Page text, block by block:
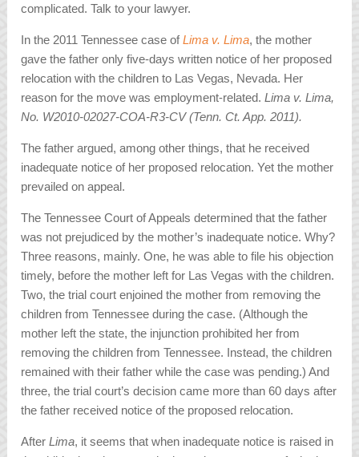
complicated. Talk to your lawyer.
In the 2011 Tennessee case ofLima v. Lima, the mother
gave the father only five-days written notice of her proposed
relocation with the children to Las Vegas, Nevada. Her
reason for the move was employment-related.Lima v. Lima,
No. W2010-02027-COA-R3-CV (Tenn. Ct. App. 2011).
The father argued, among other things, that he received
inadequate notice of her proposed relocation. Yet the mother
prevailed on appeal.
The Tennessee Court of Appeals determined that the father
was not prejudiced by the mother’s inadequate notice. Why?
Three reasons, mainly. One, he was able to file his objection
timely, before the mother left for Las Vegas with the children.
Two, the trial court enjoined the mother from removing the
children from Tennessee during the case. (Although the
mother left the state, the injunction prohibited her from
removing the children from Tennessee. Instead, the children
remained with their father while the case was pending.) And
three, the trial court’s decision came more than 60 days after
the father received notice of the proposed relocation.
AfterLima, it seems that when inadequate notice is raised in